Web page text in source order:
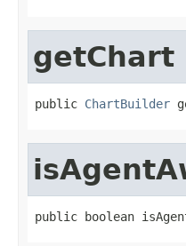
getChart
public ChartBuilder
public boolean